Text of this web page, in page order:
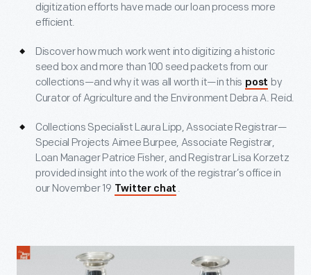
digitization efforts have made our loan process more
efficient.
Discover how much work went into digitizing a historic
seed box and more than 100 seed packets from our
collections—and why it was all worth it—in this post by
Curator of Agriculture and the Environment Debra A. Reid.
Collections Specialist Laura Lipp, Associate Registrar—
Special Projects Aimee Burpee, Associate Registrar,
Loan Manager Patrice Fisher, and Registrar Lisa Korzetz
provided insight into the work of the registrar’s office in
our November 19 Twitter chat .